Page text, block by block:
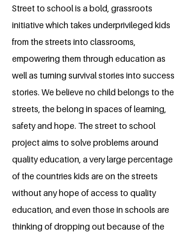
Street to school is a bold, grassroots
initiative which takes underprivileged kids
from the streets into classrooms,
empowering them through education as
well as turning survival stories into success
stories. We believe no child belongs to the
streets, the belong in spaces of learning,
safety and hope. The street to school
project aims to solve problems around
quality education, a very large percentage
of the countries kids are on the streets
without any hope of access to quality
education, and even those in schools are
thinking of dropping out because of the